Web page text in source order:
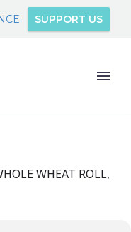
SUPPORT US
WHEAT ROLL,